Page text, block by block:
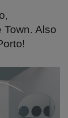
Also